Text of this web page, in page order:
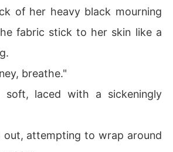
lived or died; they only cared ab
could she let them strip her of ever
She swung with every bit of strengt
Fabian across the face in fro
over," she announced coldly.
back on her greedy ex-fiancé and
of her heavy black mourning
fabric stick to her skin like a
breathe."
soft, laced with a sickeningly
out, attempting to wrap around